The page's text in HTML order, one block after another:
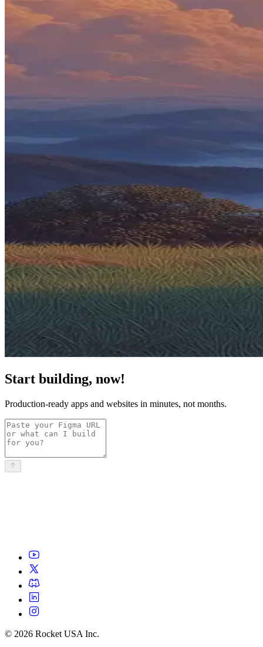
Start building, now!
Production-ready apps and websites in minutes, not months.
© 2026 Rocket USA Inc.